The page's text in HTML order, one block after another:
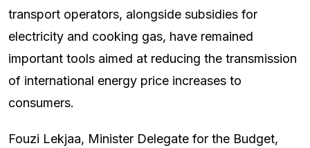
transport operators, alongside subsidies for
electricity and cooking gas, have remained
important tools aimed at reducing the transmission
of international energy price increases to
consumers.
Fouzi Lekjaa, Minister Delegate for the Budget,